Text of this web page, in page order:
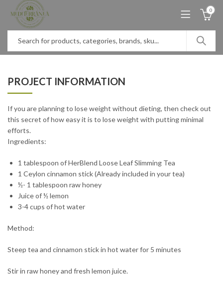
0
PROJECT INFORMATION
If you are planning to lose weight without dieting, then check out
this secret of how easy it is to lose weight with putting minimal
efforts.
Ingredients:
1 tablespoon of HerBlend Loose Leaf Slimming Tea
1 Ceylon cinnamon stick (Already included in your tea)
½- 1 tablespoon raw honey
Juice of ½ lemon
3-4 cups of hot water
Method:
Steep tea and cinnamon stick in hot water for 5 minutes
Stir in raw honey and fresh lemon juice.